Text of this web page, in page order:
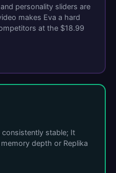
personality sliders are
makes Eva a hard
at the $18.99
stable; It
depth or Replika